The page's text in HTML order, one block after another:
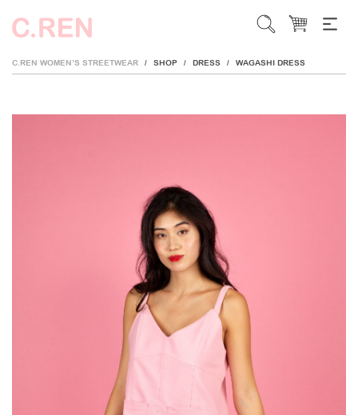
C.REN WOMEN’S STREETWEAR / SHOP / DRESS / WAGASHI DRESS